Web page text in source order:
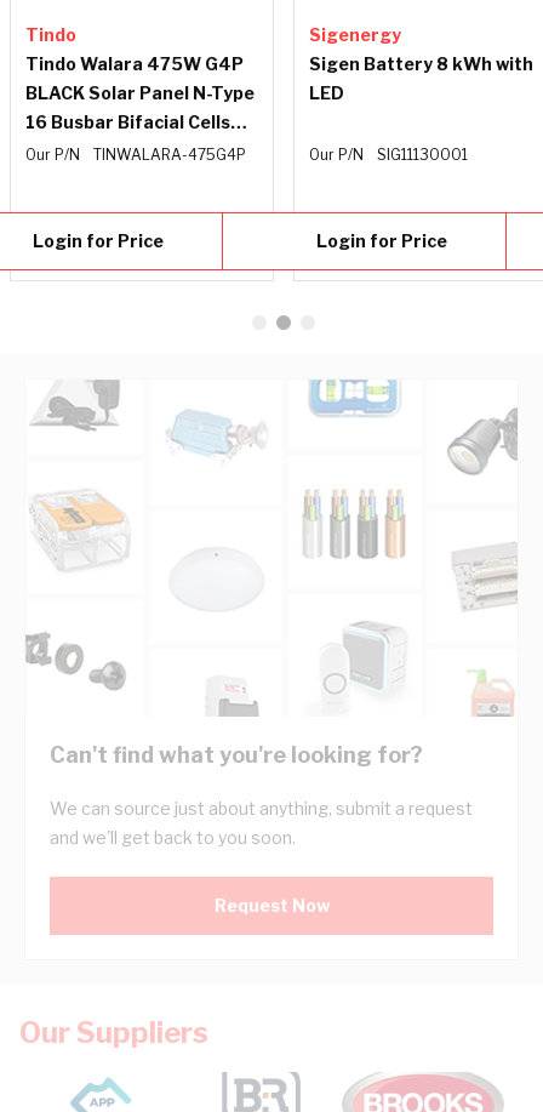
Tindo
Tindo Walara 475W G4P
BLACK Solar Panel N-Type
16 Busbar Bifacial Cells
35mm Frame Black
1.2m
Our P/N TINWALARA-475G4P
Login for Price
Sigenergy
Sigen Battery 8 kWh with
LED
Our P/N SIG11130001
Login for Price
Can't find what you're looking for?
We can source just about anything, submit a request
and we'll get back to you soon.
Request Now
Our Suppliers